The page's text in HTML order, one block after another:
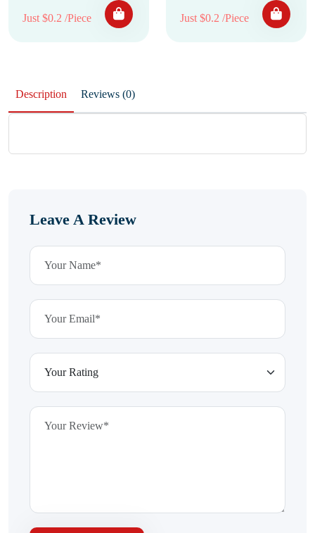
Just $0.2 /Piece Just $0.2 /Piece
Description Reviews (0)
Leave A Review